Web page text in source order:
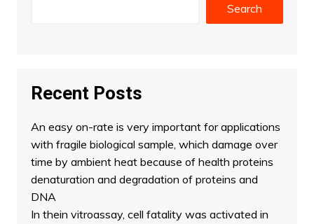
Search
Recent Posts
An easy on-rate is very important for applications
with fragile biological sample, which damage over
time by ambient heat because of health proteins
denaturation and degradation of proteins and
DNA
In thein vitroassay, cell fatality was activated in